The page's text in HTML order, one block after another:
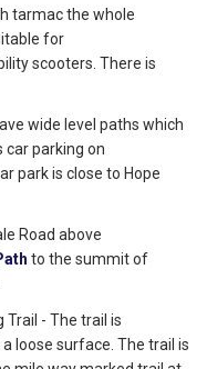
tarmac the whole
for
scooters. There is
wide level paths which
car parking on
park is close to Hope
Road above
to the summit of
Trail - The trail is
loose surface. The trail is